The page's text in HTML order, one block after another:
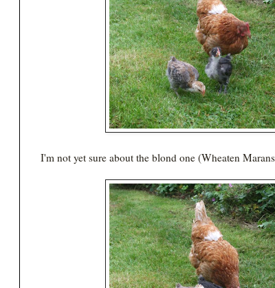
I'm not yet sure about the blond one (Wheaten